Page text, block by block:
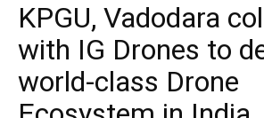
KPGU, Vadodara
with IG Drones to
world-class Drone